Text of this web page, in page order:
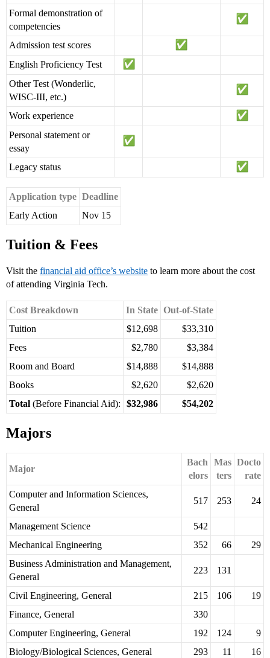
Formal demonstration of
competencies
Admission test scores
English Proficiency Test
Other Test (Wonderlic,
WISC-III, etc.)
Work experience
Personal statement or
essay
Legacy status
Application type Deadline
Early Action
Nov 15
Tuition & Fees
Visit the financial aid office’s website to learn more about the cost
of attending Virginia Tech.
Cost Breakdown In State Out-of-State
Tuition
$12,698
$33,310
Fees
$2,780
$3,384
Room and Board
$14,888
$14,888
Books
$2,620
$2,620
Total (Before Financial Aid): $32,986 $54,202
Majors
Major
Bach
elors
Mas
ters
Docto
rate
Computer and Information Sciences,
General
517 253 24
Management Science
542
Mechanical Engineering
352 66
29
Business Administration and Management,
General
223 131
Civil Engineering, General 215 106
19
Finance, General
330
Computer Engineering, General
192 124
9
Biology/Biological Sciences, General
293 11
16